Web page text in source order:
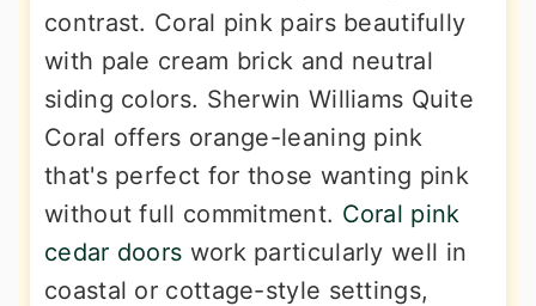
contrast. Coral pink pairs beautifully
with pale cream brick and neutral
siding colors. Sherwin Williams Quite
Coral offers orange-leaning pink
that's perfect for those wanting pink
without full commitment. Coral pink
cedar doors work particularly well in
coastal or cottage-style settings,